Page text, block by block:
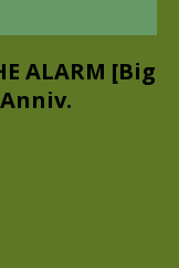
ALARM [Big